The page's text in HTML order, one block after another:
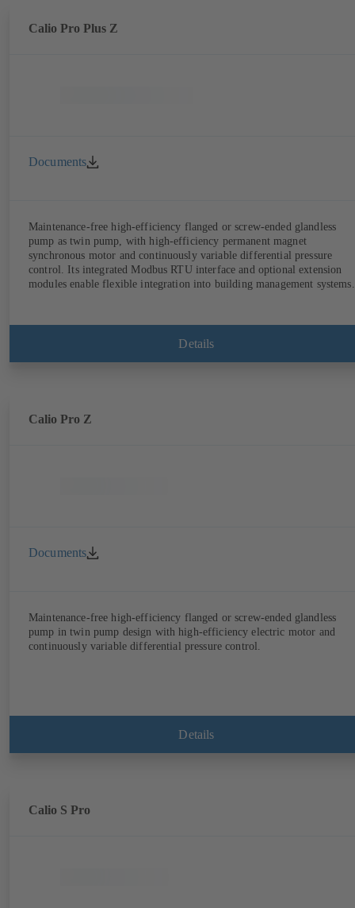
Calio Pro Plus Z
Documents
Maintenance-free high-efficiency flanged or screw-ended glandless
pump as twin pump, with high-efficiency permanent magnet
synchronous motor and continuously variable differential pressure
control. Its integrated Modbus RTU interface and optional extension
modules enable flexible integration into building management systems.
Details
Calio Pro Z
Documents
Maintenance-free high-efficiency flanged or screw-ended glandless
pump in twin pump design with high-efficiency electric motor and
continuously variable differential pressure control.
Details
Calio S Pro